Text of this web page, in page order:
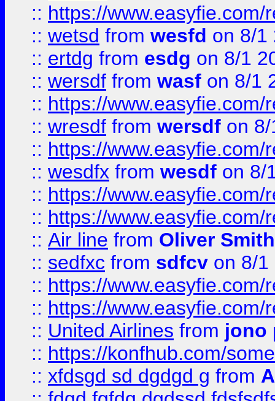
:: https://
:: wetsd from wesfd on 8/1
:: ertdg from esdg on 8/1
:: wersdf from wasf on 8/1
:: https://
:: wresdf from wersdf on
:: https://
:: wesdfx from wesdf on 8/
:: https://
:: https://
:: Air line from Oliver Smith
:: sedfxc from sdfcv on 8/1
:: https://
:: https://
:: United Airlines from jono
:: https://konfhub.com/
:: xfdsgd sd dgdgd g from